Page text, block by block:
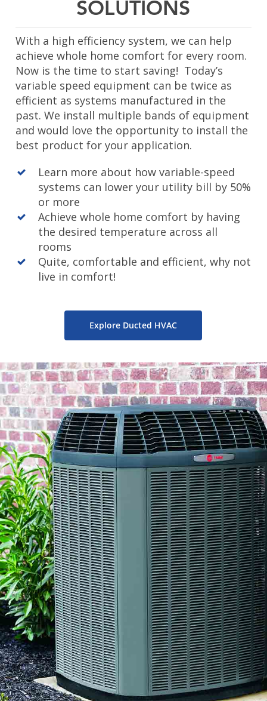
SOLUTIONS
With a high efficiency system, we can help
achieve whole home comfort for every room.
Now is the time to start saving! Today’s
variable speed equipment can be twice as
efficient as systems manufactured in the
past. We install multiple bands of equipment
and would love the opportunity to install the
best product for your application.
Learn more about how variable-speed
systems can lower your utility bill by 50%
or more
Achieve whole home comfort by having
the desired temperature across all
rooms
Quite, comfortable and efficient, why not
live in comfort!
Explore Ducted HVAC